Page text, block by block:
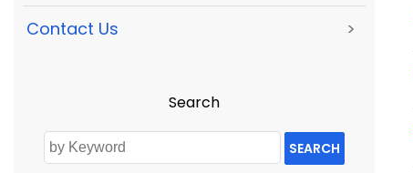
Contact Us >
Search
SEARCH